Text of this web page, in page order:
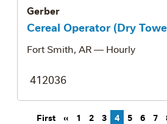
Gerber
Cereal Operator (Dry
Fort Smith, AR— Hourly
412036
Pagination
FirstFirst page
‹‹Previous page
1 2 3 4 5 6 7